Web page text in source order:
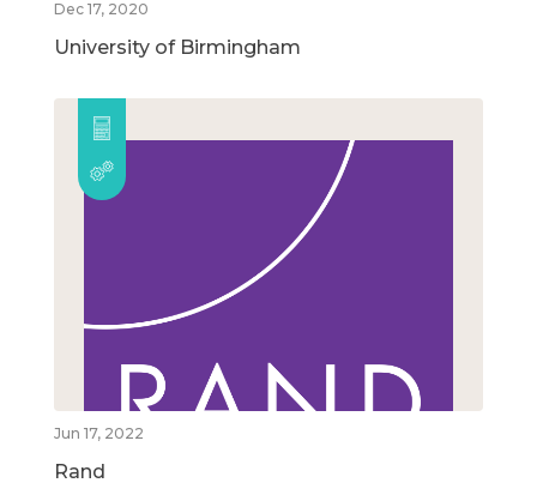
Dec 17, 2020
University of Birmingham
Jun 17, 2022
Rand